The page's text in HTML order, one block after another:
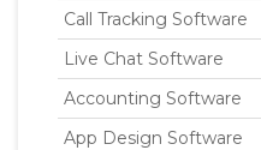
Call Tracking Software
Live Chat Software
Accounting Software
App Design Software